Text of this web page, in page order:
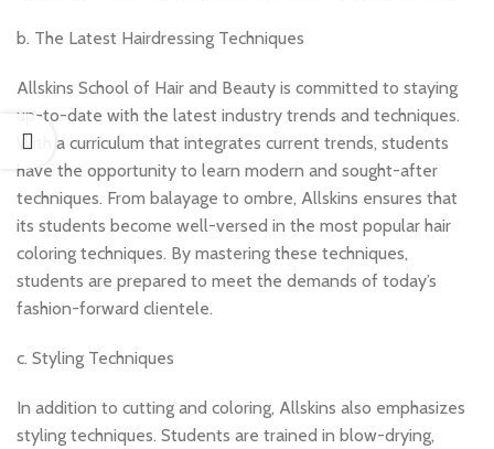
b. The Latest Hairdressing Techniques
Allskins School of Hair and Beauty is committed to staying
up-to-date with the latest industry trends and techniques.
With a curriculum that integrates current trends, students
have the opportunity to learn modern and sought-after
techniques. From balayage to ombre, Allskins ensures that
its students become well-versed in the most popular hair
coloring techniques. By mastering these techniques,
students are prepared to meet the demands of today’s
fashion-forward clientele.
c. Styling Techniques
In addition to cutting and coloring, Allskins also emphasizes
styling techniques. Students are trained in blow-drying,